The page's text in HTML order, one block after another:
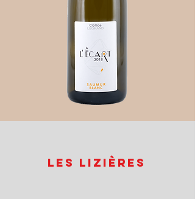
Les Lizières